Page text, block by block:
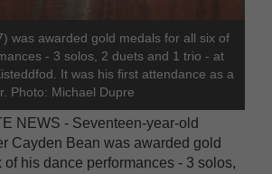
was awarded gold medals for all six of
- 3 solos, 2 duets and 1 trio - at
It was his first attendance as a
Photo: Michael Dupre
NEWS - Seventeen-year-old
Cayden Bean was awarded gold
of his dance performances - 3 solos,